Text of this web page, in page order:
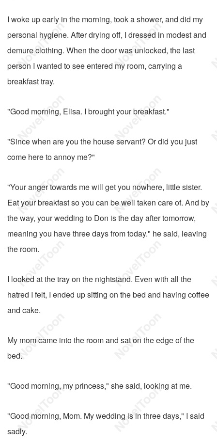
I woke up early in the morning, took a shower, and did my
personal hygiene. After drying off, I dressed in modest and
demure clothing. When the door was unlocked, the last
person I wanted to see entered my room, carrying a
breakfast tray.
"Good morning, Elisa. I brought your breakfast."
"Since when are you the house servant? Or did you just
come here to annoy me?"
"Your anger towards me will get you nowhere, little sister.
Eat your breakfast so you can be well taken care of. And by
the way, your wedding to Don is the day after tomorrow,
meaning you have three days from today." he said, leaving
the room.
I looked at the tray on the nightstand. Even with all the
hatred I felt, I ended up sitting on the bed and having coffee
and cake.
My mom came into the room and sat on the edge of the
bed.
"Good morning, my princess," she said, looking at me.
"Good morning, Mom. My wedding is in three days," I said
sadly.